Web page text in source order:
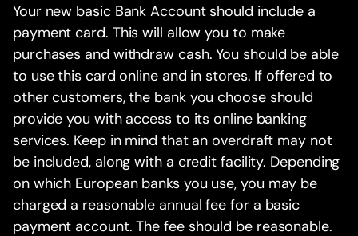
Your new basic Bank Account should include a
payment card. This will allow you to make
purchases and withdraw cash. You should be able
to use this card online and in stores. If offered to
other customers, the bank you choose should
provide you with access to its online banking
services. Keep in mind that an overdraft may not
be included, along with a credit facility. Depending
on which European banks you use, you may be
charged a reasonable annual fee for a basic
payment account. The fee should be reasonable.